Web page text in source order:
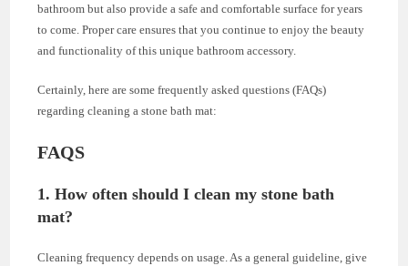
bathroom but also provide a safe and comfortable surface for years
to come. Proper care ensures that you continue to enjoy the beauty
and functionality of this unique bathroom accessory.
Certainly, here are some frequently asked questions (FAQs)
regarding cleaning a stone bath mat:
FAQS
1. How often should I clean my stone bath
mat?
Cleaning frequency depends on usage. As a general guideline, give